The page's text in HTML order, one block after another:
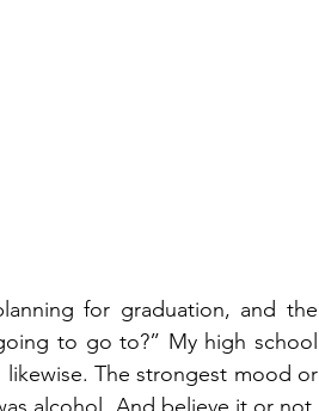
for graduation, and the
to go to?” My high school
likewise. The strongest mood or